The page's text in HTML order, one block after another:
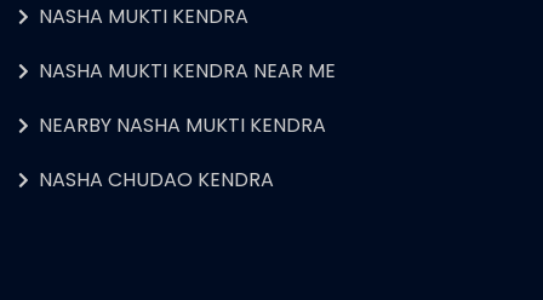
NASHA MUKTI KENDRA
NASHA MUKTI KENDRA NEAR ME
NEARBY NASHA MUKTI KENDRA
NASHA CHUDAO KENDRA